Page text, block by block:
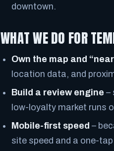
downtown.
WHAT WE DO FOR
Own the map and
location data, and
Build a review engine –
low-loyalty market runs
Mobile-first speed –
site speed and a one-